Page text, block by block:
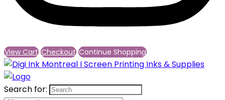
View Cart Checkout Continue Shopping
Search for: